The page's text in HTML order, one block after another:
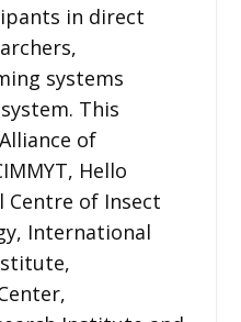
in direct
systems
This
of
Hello
of Insect
International